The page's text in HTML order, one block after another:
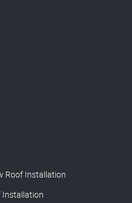
Roof Installation
Installation